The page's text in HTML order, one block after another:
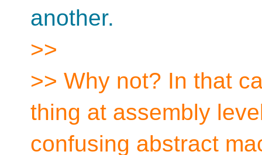
another.
>>
>> Why not? In that
thing at assembly
confusing abstract